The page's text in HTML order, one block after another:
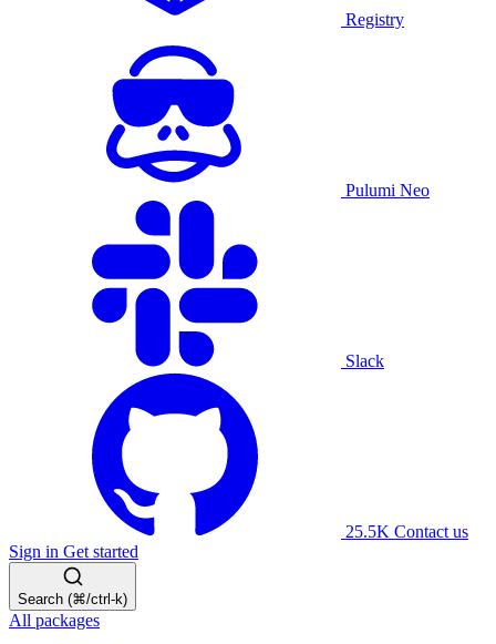
Registry
Pulumi Neo
Slack
25.5K Contact us
Sign in Get started
Search (⌘/ctrl-k)
All packages